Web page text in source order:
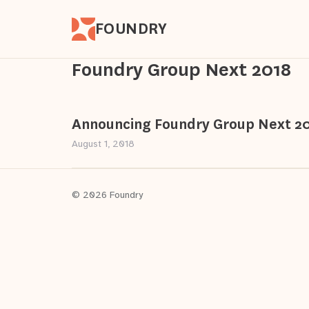
FOUNDRY
Foundry Group Next 2018
Announcing Foundry Group Next
August 1, 2018
© 2026 Foundry